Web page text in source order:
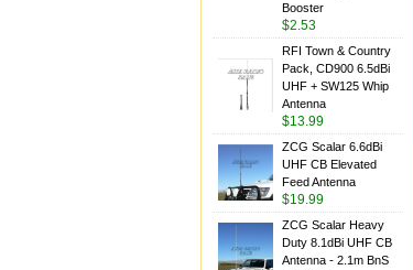
Booster
$2.53
RFI Town & Country
Pack, CD900 6.5dBi
UHF + SW125 Whip
Antenna
$13.99
ZCG Scalar 6.6dBi
UHF CB Elevated
Feed Antenna
$19.99
ZCG Scalar Heavy
Duty 8.1dBi UHF CB
Antenna - 2.1m BnS